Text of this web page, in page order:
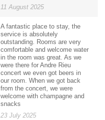
11 August 2025
A fantastic place to stay, the
service is absolutely
outstanding. Rooms are very
comfortable and welcome water
in the room was great. As we
were there for Andre Rieu
concert we even got beers in
our room. When we got back
from the concert, we were
welcome with champagne and
snacks
23 July 2025